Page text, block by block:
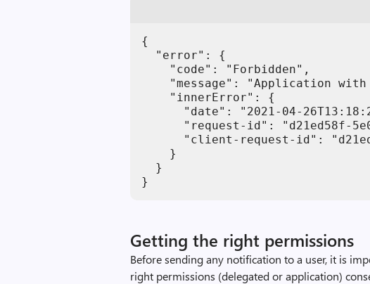
{
"error": {
"code": "Forbidden",
"message": "Application with
"innerError": {
"date": "2021-04-
"request-id": "d21ed58f-5e0f-
"client-request-id":
}
}
}
Getting the right permissions
Before sending any notification to a user, it is
right permissions (delegated or application)